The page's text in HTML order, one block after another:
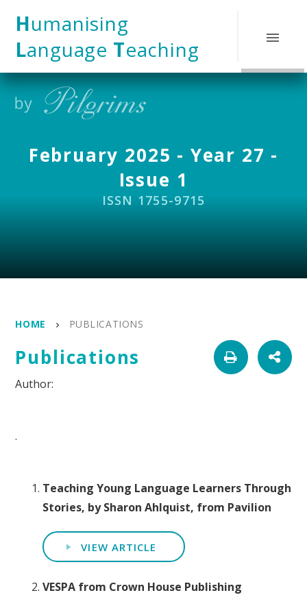
Humanising
Language Teaching
February 2025 - Year 27 -
Issue 1
ISSN 1755-9715
HOME PUBLICATIONS
Publications
.
Teaching Young Language Learners Through
Stories, by Sharon Ahlquist, from Pavilion
VIEW ARTICLE
VESPA from Crown House Publishing